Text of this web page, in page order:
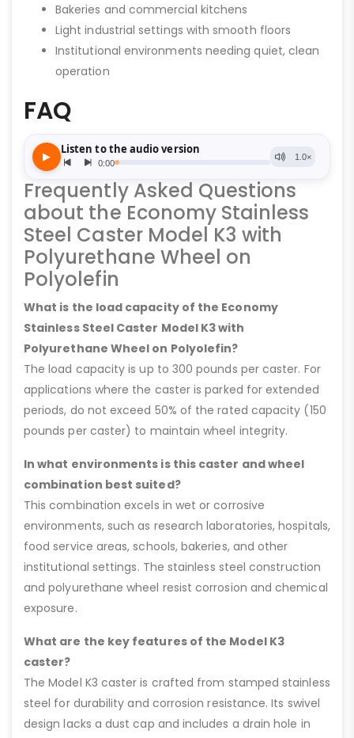
Bakeries and commercial kitchens
Light industrial settings with smooth floors
Institutional environments needing quiet, clean
operation
FAQ
Frequently Asked Questions
about the Economy Stainless
Steel Caster Model K3 with
Polyurethane Wheel on
Polyolefin
What is the load capacity of the Economy
Stainless Steel Caster Model K3 with
Polyurethane Wheel on Polyolefin?
The load capacity is up to 300 pounds per caster. For
applications where the caster is parked for extended
periods, do not exceed 50% of the rated capacity (150
pounds per caster) to maintain wheel integrity.
In what environments is this caster and wheel
combination best suited?
This combination excels in wet or corrosive
environments, such as research laboratories, hospitals,
food service areas, schools, bakeries, and other
institutional settings. The stainless steel construction
and polyurethane wheel resist corrosion and chemical
exposure.
What are the key features of the Model K3
caster?
The Model K3 caster is crafted from stamped stainless
steel for durability and corrosion resistance. Its swivel
design lacks a dust cap and includes a drain hole in